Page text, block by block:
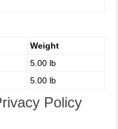
Weight
5.00 lb
5.00 lb
Policy